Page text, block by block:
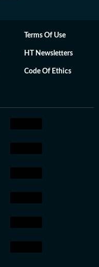
Terms Of Use
HT Newsletters
Code Of Ethics